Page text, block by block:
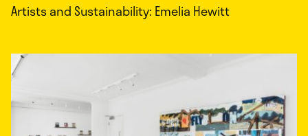
Artists and Sustainability: Emelia Hewitt